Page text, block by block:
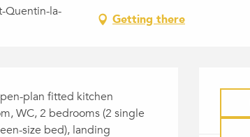
Quentin-la-
Getting there
plan fitted kitchen
WC, 2 bedrooms (2 single
size bed), landing